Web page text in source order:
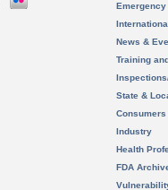
News &
Training
State &
Consumers
Industry
Health
FDA